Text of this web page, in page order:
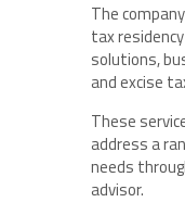
The
tax
solutions,
and excise
These
address a
needs
advisor.